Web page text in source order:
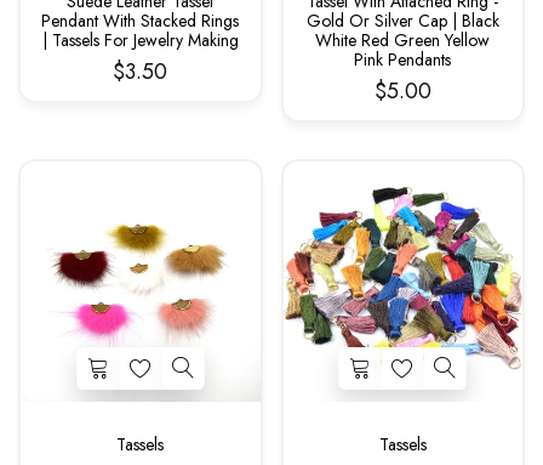
Pendant With Stacked Rings
| Tassels For Jewelry Making
$3.50
Gold Or Silver Cap | Black
White Red Green Yellow
Pink Pendants
$5.00
Tassels
Tassels